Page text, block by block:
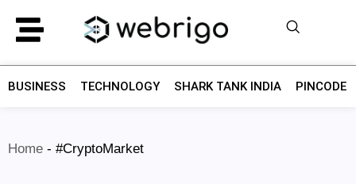
BUSINESS TECHNOLOGY SHARK TANK INDIA PINCODE
Home - #CryptoMarket